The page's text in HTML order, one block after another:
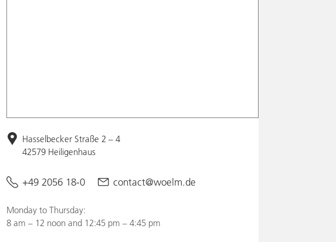
Hasselbecker Straße 2 – 4
42579 Heiligenhaus
+49 2056 18-0 contact@woelm.de
Monday to Thursday:
8 am – 12 noon and 12:45 pm – 4:45 pm